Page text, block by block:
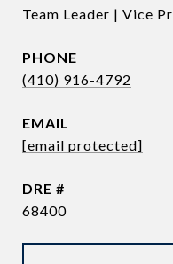
Team Leader | Vice
PHONE
(410) 916-4792
EMAIL
[email protected]
DRE #
68400